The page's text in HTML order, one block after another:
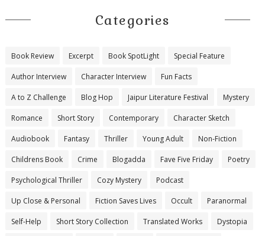
Categories
Book Review Excerpt Book SpotLight Special Feature
Author Interview Character Interview Fun Facts
A to Z Challenge Blog Hop Jaipur Literature Festival Mystery
Romance Short Story Contemporary Character Sketch
Audiobook Fantasy Thriller Young Adult Non-Fiction
Childrens Book Crime Blogadda Fave Five Friday Poetry
Psychological Thriller Cozy Mystery Podcast
Up Close & Personal Fiction Saves Lives Occult Paranormal
Self-Help Short Story Collection Translated Works Dystopia